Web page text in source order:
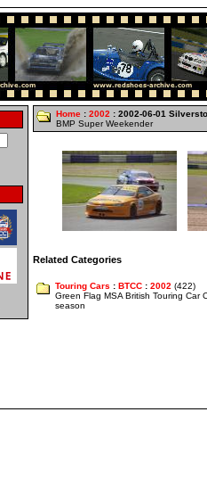
Home : 2002 : 2002-06-01
BMP Super Weekender
Related Categories
Touring Cars : BTCC : 2002 (422)
Green Flag MSA British Touring Car
season